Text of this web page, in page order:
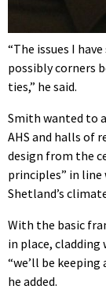
“The issues I
possibly corners
ties,” he said.
Smith wanted to
AHS and halls of
design from the
principles” in
Shetland’s
With the basic
in place,
“we’ll be
he added.